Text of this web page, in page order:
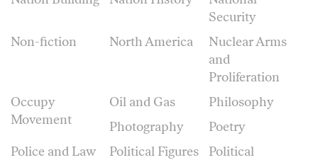
Security
Non-fiction
North America
Nuclear Arms
and
Proliferation
Occupy
Movement
Oil and Gas
Philosophy
Photography
Poetry
Police and Law
Political Figures
Political